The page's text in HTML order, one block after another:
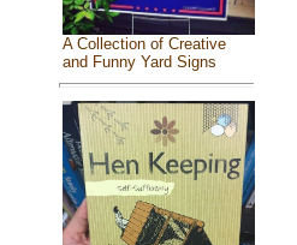
A Collection of Creative
and Funny Yard Signs